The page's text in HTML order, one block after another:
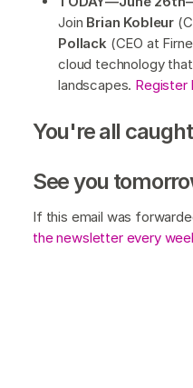
Join Brian Kobleur
Pollack (CEO at
cloud technology
landscapes. Register
You're all
See you
If this email was
the newsletter every